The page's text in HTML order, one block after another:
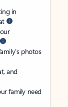
in
photos
and
family need